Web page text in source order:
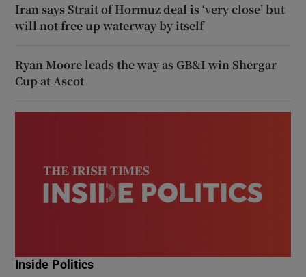
Iran says Strait of Hormuz deal is ‘very close’ but
will not free up waterway by itself
Ryan Moore leads the way as GB&I win Shergar
Cup at Ascot
Inside Politics